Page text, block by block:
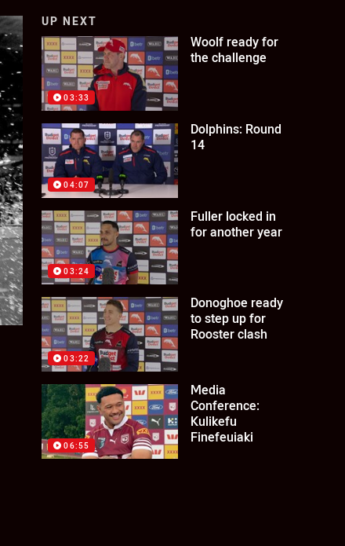
UP NEXT
03:33
Woolf ready for
the challenge
04:07
Dolphins: Round
14
03:24
Fuller locked in
for another year
03:22
Donoghoe ready
to step up for
Rooster clash
06:55
Media
Conference:
Kulikefu
Finefeuiaki